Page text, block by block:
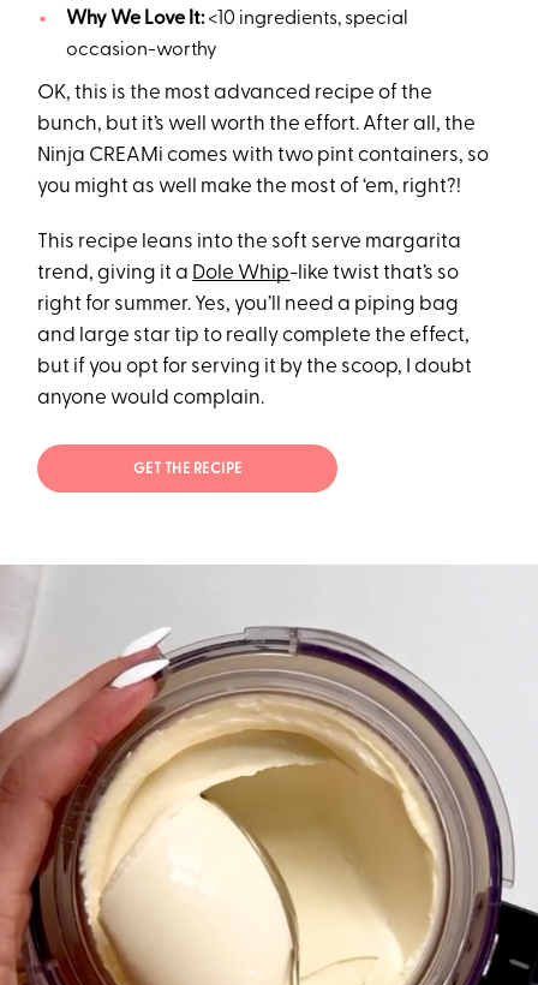
Why We Love It:<10 ingredients, special
occasion-worthy
OK, this is the most advanced recipe of the
bunch, but it’s well worth the effort. After all, the
Ninja CREAMi comes with two pint containers, so
you might as well make the most of ‘em, right?!
This recipe leans into the soft serve margarita
trend, giving it a Dole Whip-like twist that’s so
right for summer. Yes, you’ll need a piping bag
and large star tip to really complete the effect,
but if you opt for serving it by the scoop, I doubt
anyone would complain.
GET THE RECIPE